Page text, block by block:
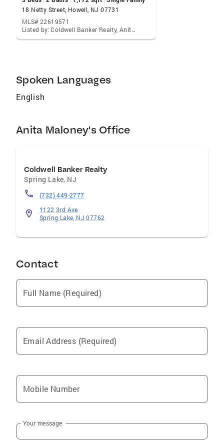
visualize living in your home the way you do. I
can make your home attractive to its ideal
audience - which can help you get top dollar.
Things like staging the home, making repairs
between a home resting on the market and one
that's sold fast.
18 Netty Street, Howell, NJ 07731
MLS# 22619571
Listed by: Coldwell Banker Realty, Anita Maloney
Spoken Languages
English
Anita Maloney's Office
Coldwell Banker Realty
Spring Lake, NJ
(732) 449-2777
1122 3rd Ave
Spring Lake, NJ 07762
Contact
Full Name (Required)
Email Address (Required)
Mobile Number
Your message